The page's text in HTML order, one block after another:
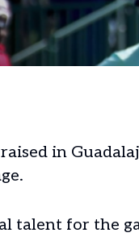
in
talent for the